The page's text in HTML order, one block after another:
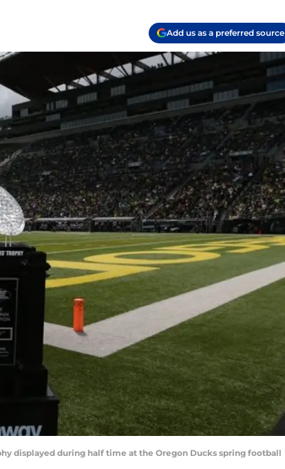
Add us as a preferred source
displayed during half time at the Oregon Ducks spring football